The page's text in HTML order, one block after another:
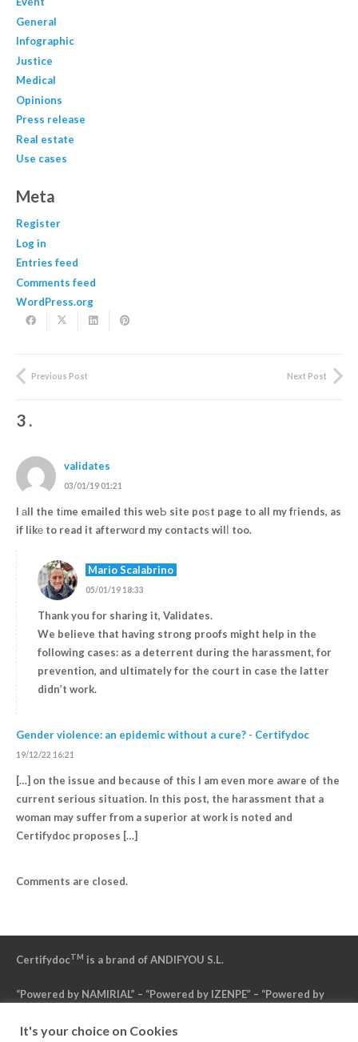
General
Infographic
Justice
Medical
Opinions
Press release
Real estate
Use cases
Meta
Register
Log in
Entries feed
Comments feed
WordPress.org
Previous Post Next Post
3 .
validates
03/01/19 01:21
I аll the tіme emailed this weƄ site poѕt page to all my fгiends, as
if likе to read it afterwɑrd my contacts wilⅼ too.
Mario Scalabrino
05/01/19 18:33
Thank you for sharing it, Validates.
We believe that having strong proofs might help in the
following cases: as a deterrent during the harassment, for
prevention, and ultimately for the court in case the latter
didn’t work.
Gender violence: an epidemic without a cure? - Certifydoc
19/12/22 16:21
[…] on the issue and because of this I am even more aware of the
current serious situation. In this post, the harassment that a
woman may suffer from a superior at work is noted and
Certifydoc proposes […]
Comments are closed.
CertifydocTM is a brand of ANDIFYOU S.L.
“Powered by NAMIRIAL” – “Powered by IZENPE” – “Powered by
It's your choice on Cookies